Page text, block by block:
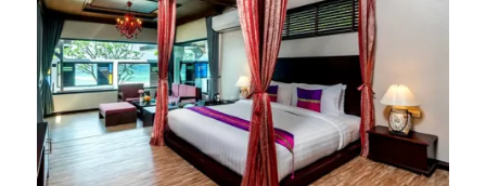
SAVE UP TO 70% on rates at Cocohut
Beach Resort & Spa